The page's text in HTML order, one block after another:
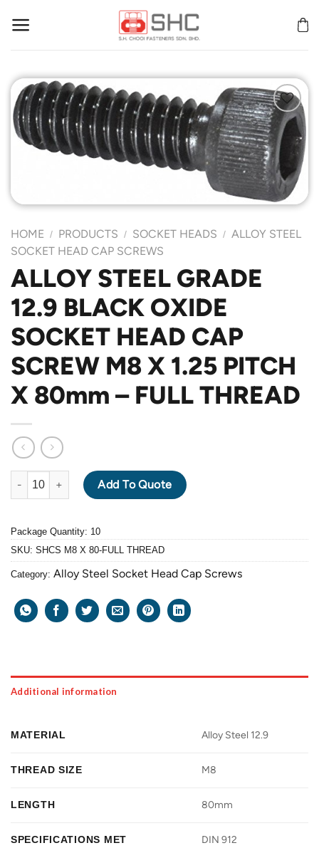
Add to
Wishlist
HOME / PRODUCTS / SOCKET HEADS / ALLOY STEEL
SOCKET HEAD CAP SCREWS
ALLOY STEEL GRADE
12.9 BLACK OXIDE
SOCKET HEAD CAP
SCREW M8 X 1.25 PITCH
X 80mm – FULL THREAD
ALLOY STEEL GRADE 12.9 BLACK OXIDE SOCKET HEAD
Add To Quote
Package Quantity: 10
SKU: SHCS M8 X 80-FULL THREAD
Category: Alloy Steel Socket Head Cap Screws
Additional information
MATERIAL Alloy Steel 12.9
THREAD SIZE M8
LENGTH 80mm
SPECIFICATIONS MET DIN 912